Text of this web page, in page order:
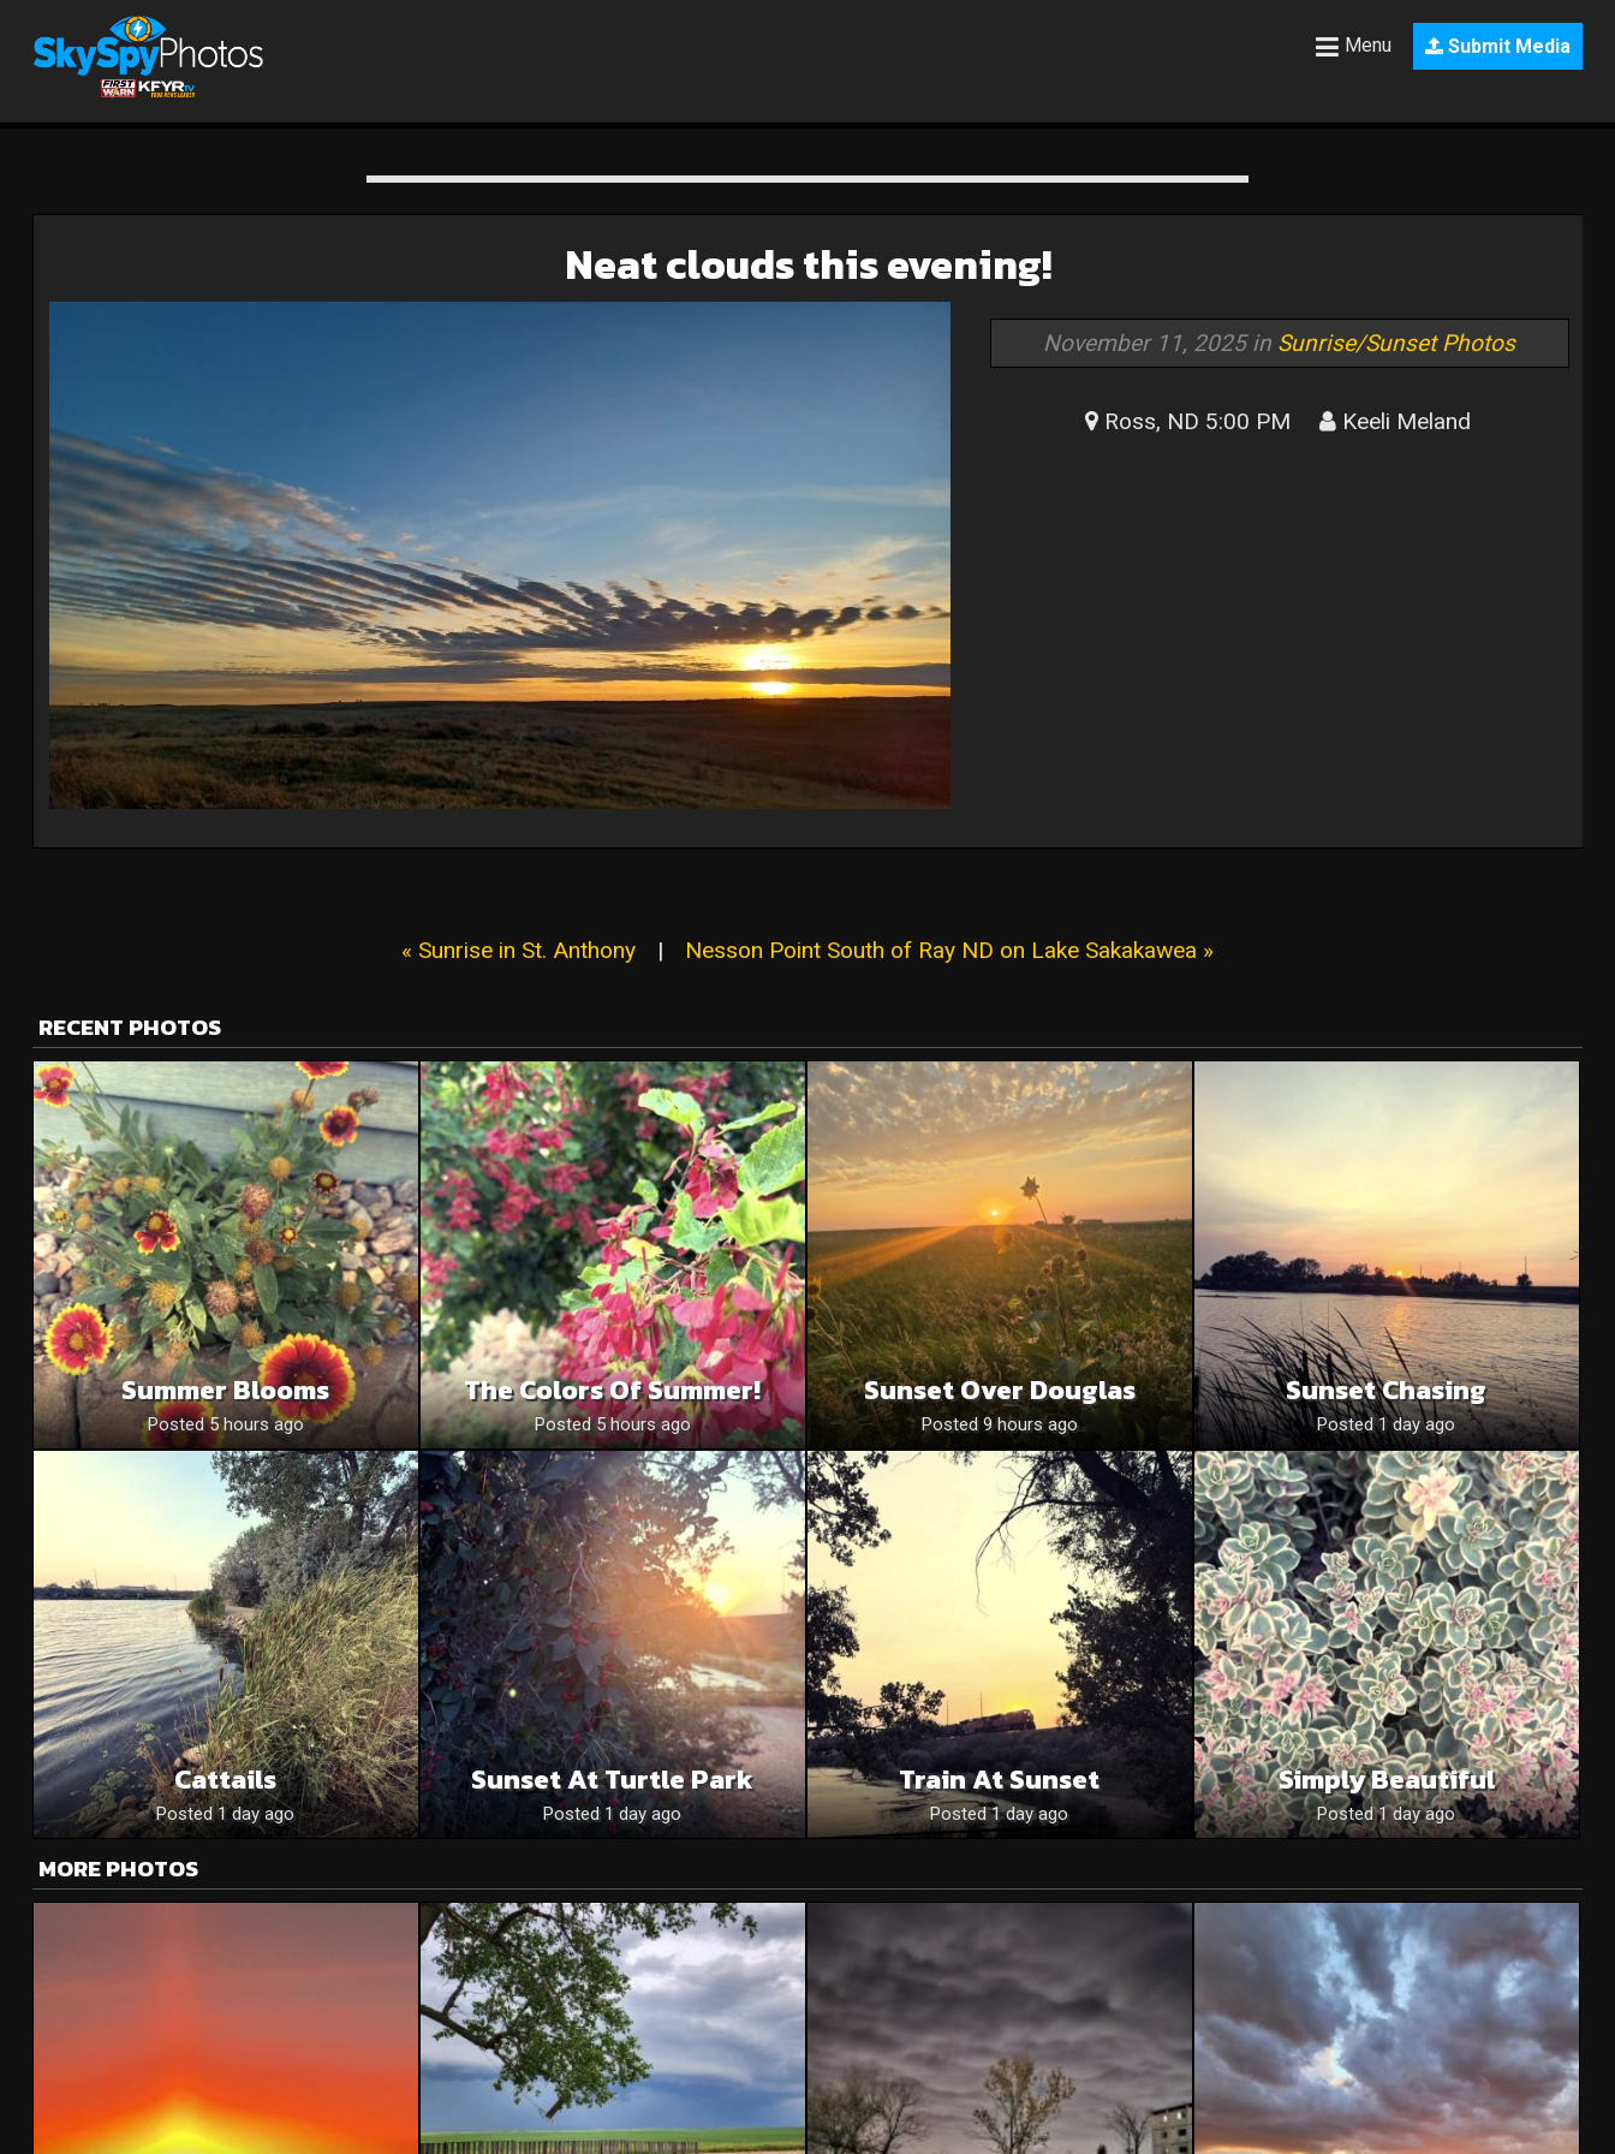
Submit Media
Menu
Neat clouds this evening!
November 11, 2025 in Sunrise/Sunset Photos
Ross, ND 5:00 PM Keeli Meland
« Sunrise in St. Anthony | Nesson Point South of Ray ND on Lake Sakakawea »
RECENT PHOTOS
Summer Blooms
Posted 5 hours ago
The Colors Of Summer!
Posted 5 hours ago
Sunset Over Douglas
Posted 9 hours ago
Sunset Chasing
Posted 1 day ago
Cattails
Posted 1 day ago
Sunset At Turtle Park
Posted 1 day ago
Train At Sunset
Posted 1 day ago
Simply Beautiful
Posted 1 day ago
MORE PHOTOS